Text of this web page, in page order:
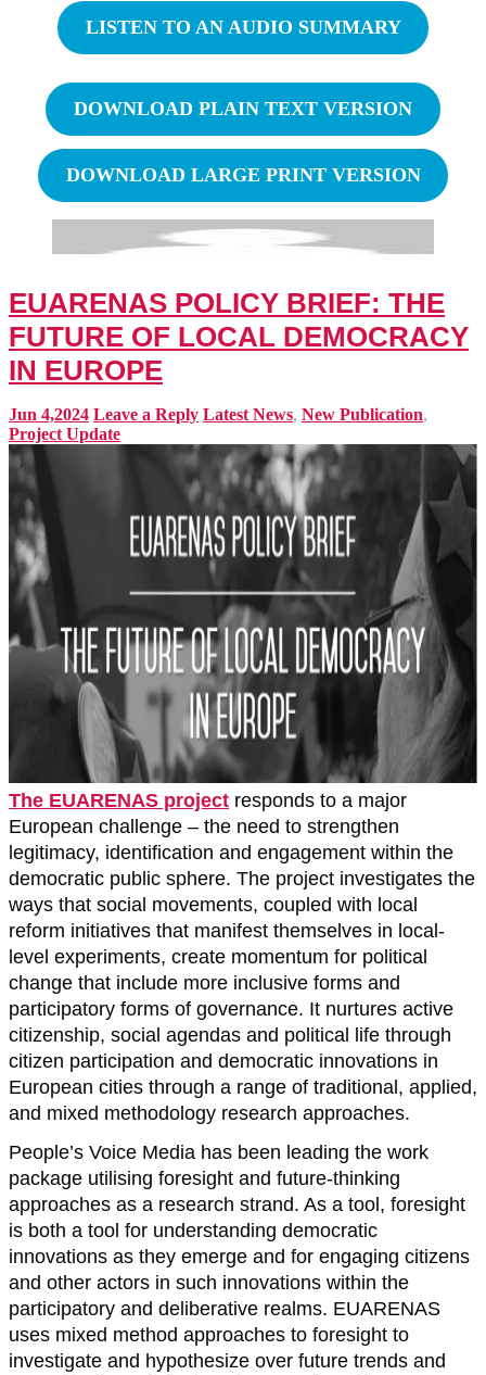
LISTEN TO AN AUDIO SUMMARY
DOWNLOAD PLAIN TEXT VERSION
DOWNLOAD LARGE PRINT VERSION
EUARENAS POLICY BRIEF: THE
FUTURE OF LOCAL DEMOCRACY
IN EUROPE
Jun 4,2024 Leave a Reply Latest News, New Publication,
Project Update
The EUARENAS project responds to a major
European challenge – the need to strengthen
legitimacy, identification and engagement within the
democratic public sphere. The project investigates the
ways that social movements, coupled with local
reform initiatives that manifest themselves in local-
level experiments, create momentum for political
change that include more inclusive forms and
participatory forms of governance. It nurtures active
citizenship, social agendas and political life through
citizen participation and democratic innovations in
European cities through a range of traditional, applied,
and mixed methodology research approaches.
People’s Voice Media has been leading the work
package utilising foresight and future-thinking
approaches as a research strand. As a tool, foresight
is both a tool for understanding democratic
innovations as they emerge and for engaging citizens
and other actors in such innovations within the
participatory and deliberative realms. EUARENAS
uses mixed method approaches to foresight to
investigate and hypothesize over future trends and